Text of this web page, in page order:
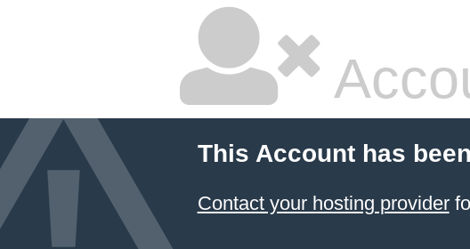
This Account has
Contact your hosting provider